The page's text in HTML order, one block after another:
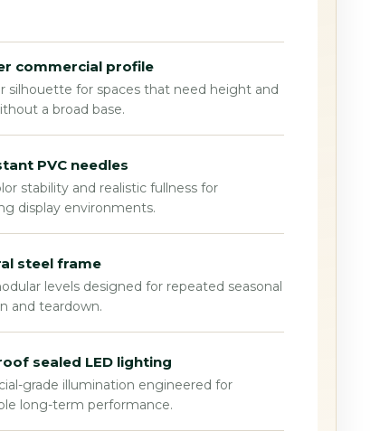
commercial profile
silhouette for spaces that need height and
a broad base.
PVC needles
stability and realistic fullness for
display environments.
steel frame
levels designed for repeated seasonal
and teardown.
sealed LED lighting
grade illumination engineered for
long-term performance.